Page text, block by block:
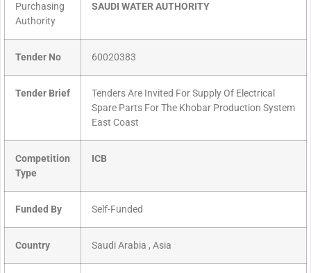
Purchasing
Authority
SAUDI WATER AUTHORITY
Tender No 60020383
Tender Brief
Tenders Are Invited For Supply Of Electrical
Spare Parts For The Khobar Production System
East Coast
Competition
Type
ICB
Funded By Self-Funded
Country Saudi Arabia , Asia